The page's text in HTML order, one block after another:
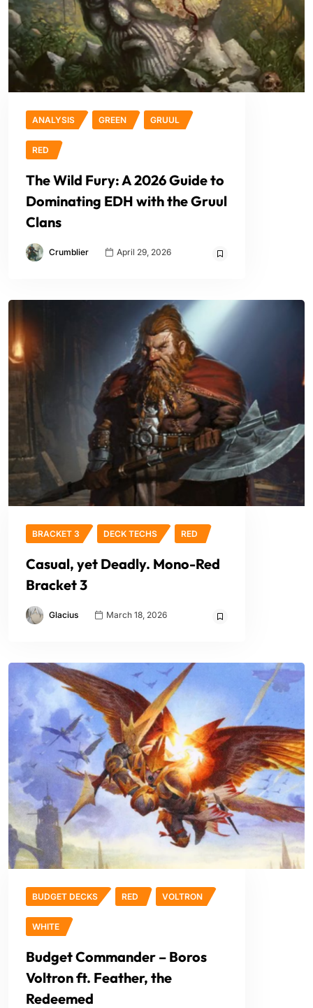
ANALYSIS GREEN GRUUL
RED
The Wild Fury: A 2026 Guide to
Dominating EDH with the Gruul
Clans
Crumblier April 29, 2026
BRACKET 3 DECK TECHS RED
Casual, yet Deadly. Mono-Red
Bracket 3
Glacius March 18, 2026
BUDGET DECKS RED VOLTRON
WHITE
Budget Commander – Boros
Voltron ft. Feather, the
Redeemed